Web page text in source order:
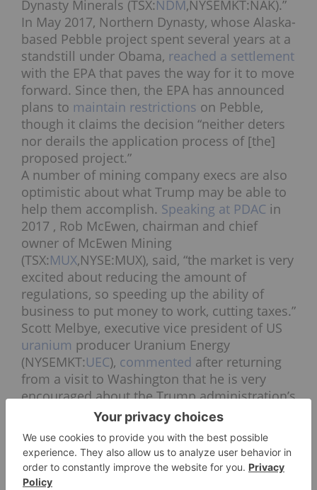
Dynasty Minerals (TSX:NDM,NYSEMKT:NAK).”
In May 2017, Northern Dynasty, whose Alaska-
based Pebble project spent several years at a
standstill under Obama, reached a settlement
with the EPA that paves the way for it to move
forward. Since then, the EPA has announced
plans to maintain restrictions on Pebble,
though it claims the decision “neither deters
nor derails the application process of [the]
proposed project.”
A number of mining company execs are also
optimistic about what Trump may be able to
help them accomplish. Speaking at PDAC in
2017 , Rob McEwen, chairman and chief
owner of McEwen Mining
(TSX:MUX,NYSE:MUX), said, “the market is very
excited about reducing the amount of
regulations, so speeding up the ability of
business to put money to work, cutting taxes.”
Scott Melbye, executive vice president of US
uranium producer Uranium Energy
(NYSEMKT:UEC), commented after returning
from a visit to Washington that he is very
encouraged about the Trump administration’s
stance on nuclear energy. “Nuclear is not just
part of the mix in [US] energy policy going
forward, it’s a priority,” he said.
UEC andEnergy
Fuels